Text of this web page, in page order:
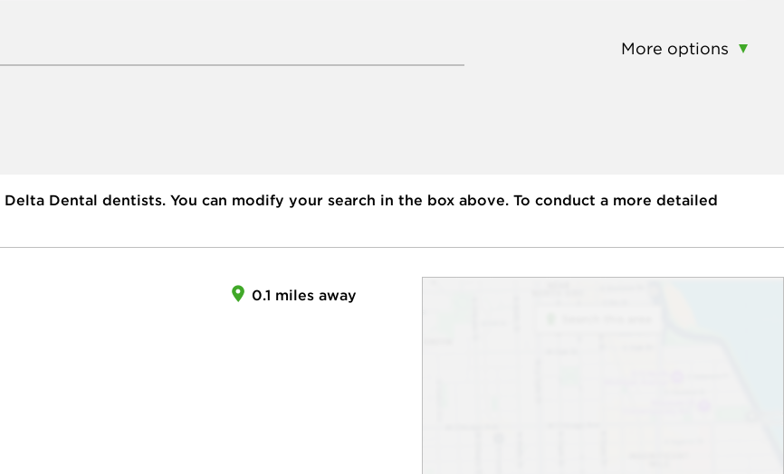
More options
Delta Dental dentists. You can modify your search in the box above. To conduct a more detailed
0.1 miles away